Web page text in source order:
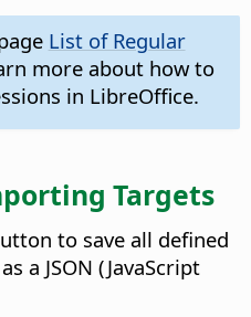
List of Regular
more about how to
in LibreOffice.
Targets
to save all defined
a JSON (JavaScript